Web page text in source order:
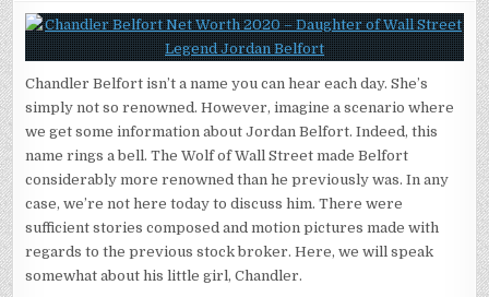
BELFORT
NET
WORTH
2020
–
DAUGHTER
OF
WALL
STREET
LEGEND
JORDAN
BELFORT
Chandler Belfort isn’t a name you can hear each day. She’s
simply not so renowned. However, imagine a scenario where
we get some information about Jordan Belfort. Indeed, this
name rings a bell. The Wolf of Wall Street made Belfort
considerably more renowned than he previously was. In any
case, we’re not here today to discuss him. There were
sufficient stories composed and motion pictures made with
regards to the previous stock broker. Here, we will speak
somewhat about his little girl, Chandler.